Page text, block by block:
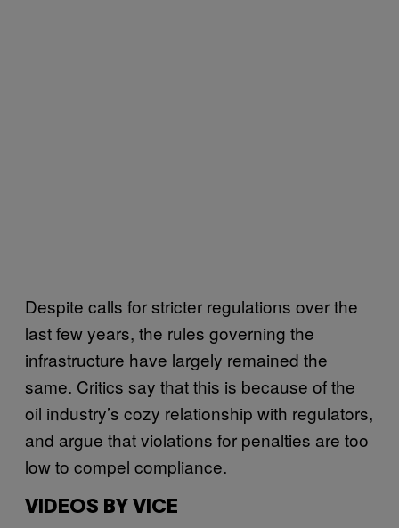
Despite calls for stricter regulations over the
last few years, the rules governing the
infrastructure have largely remained the
same. Critics say that this is because of the
oil industry’s cozy relationship with regulators,
and argue that violations for penalties are too
low to compel compliance.
VIDEOS BY VICE